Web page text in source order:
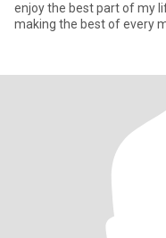
enjoy the best part of my
making the best of every